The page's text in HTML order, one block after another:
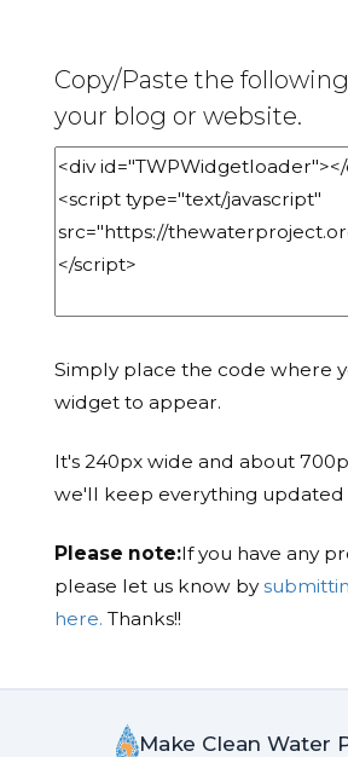
Copy/Paste the
your blog or website.
Simply place the code where
widget to appear.
It's 240px wide and about
we'll keep everything updated
Please note:If you have any
please let us know by
here. Thanks!!
Make Clean Water